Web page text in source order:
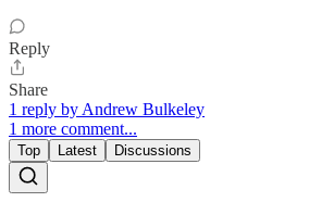
Reply
Share
1 reply by Andrew Bulkeley
1 more comment...
Top Latest Discussions